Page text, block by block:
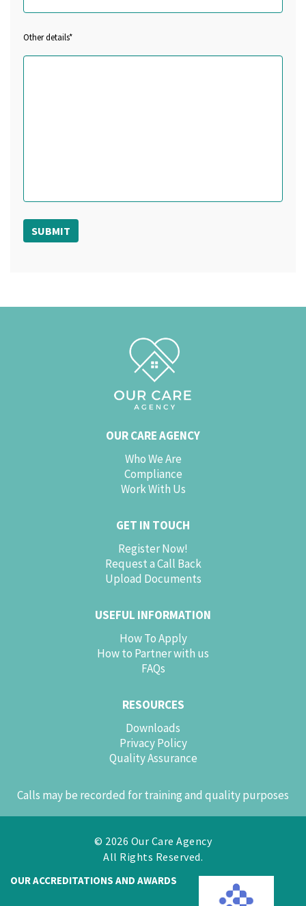
Other details*
OUR CARE AGENCY
Who We Are
Compliance
Work With Us
GET IN TOUCH
Register Now!
Request a Call Back
Upload Documents
USEFUL INFORMATION
How To Apply
How to Partner with us
FAQs
RESOURCES
Downloads
Privacy Policy
Quality Assurance
Calls may be recorded for training and quality purposes
© 2026 Our Care Agency
All Rights Reserved.
OUR ACCREDITATIONS AND AWARDS